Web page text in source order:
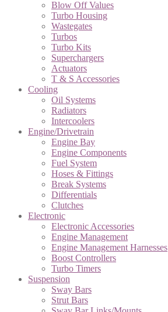
Blow Off Values
Turbo Housing
Wastegates
Turbos
Turbo Kits
Superchargers
Actuators
T & S Accessories
Cooling
Oil Systems
Radiators
Intercoolers
Engine/Drivetrain
Engine Bay
Engine Components
Fuel System
Hoses & Fittings
Break Systems
Differentials
Clutches
Electronic
Electronic Accessories
Engine Management
Engine Management Harnesses
Boost Controllers
Turbo Timers
Suspension
Sway Bars
Strut Bars